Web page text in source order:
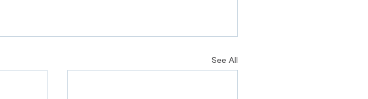
See All